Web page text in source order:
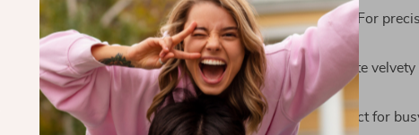
Visual Water Temperature Display: For
coffee brewing process.
High-Pressure Steam Frother: Create
cappuccinos and lattes.
Quick Preheating: Saves time, perfect for